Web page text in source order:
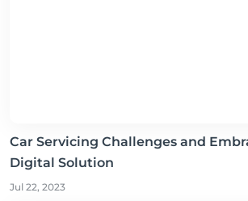
Car Servicing Challenges and
Digital Solution
Jul 22, 2023